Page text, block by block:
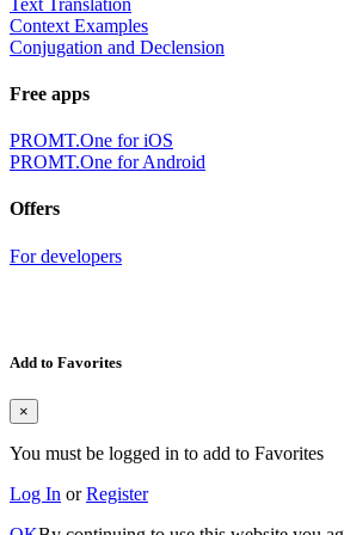
Context Examples
Conjugation and Declension
Free apps
PROMT.One for iOS
PROMT.One for Android
Offers
For developers
Add to Favorites
×
You must be logged in to add to Favorites
Log In orRegister